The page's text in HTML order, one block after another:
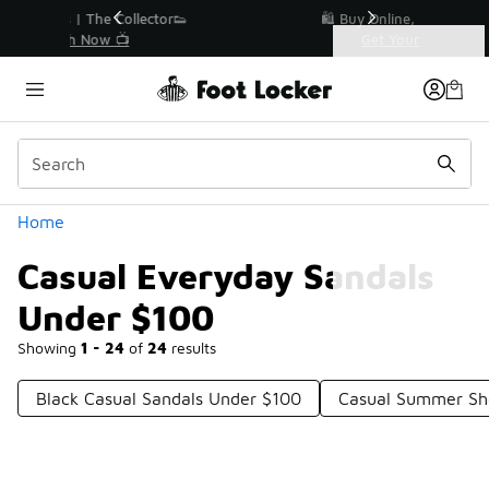
🛍️ Buy Online, Pick-Up In Store 🚗
Home
Casual Everyday Sandals
Under $100
Showing 1 - 24 of 24 results
Similar
Categories
Black Casual Sandals Under $100 Casual Summer